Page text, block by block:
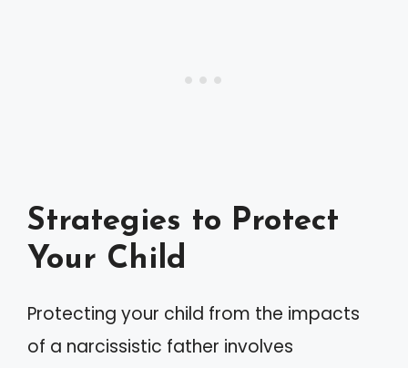
Strategies to Protect
Your Child
Protecting your child from the impacts
of a narcissistic father involves